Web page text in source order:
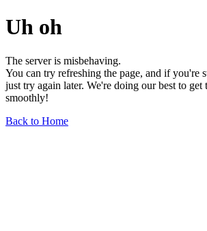
Uh oh
The server is misbehaving.
You can try refreshing the page, and if you're
just try again later. We're doing our best to
smoothly!
Back to Home